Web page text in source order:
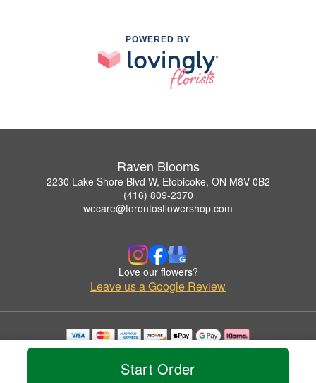
Start Order
POWERED BY
Raven Blooms
2230 Lake Shore Blvd W, Etobicoke, ON M8V 0B2
(416) 809-2370
wecare@torontosflowershop.com
Love our flowers?
Leave us a Google Review
Copyrighted images herein are used with permission by Raven Blooms.
© 2026 All Rights Reserved.
Privacy Policy Accessibility Statement